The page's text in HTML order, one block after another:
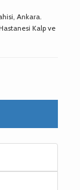
Ankara.
Kalp ve